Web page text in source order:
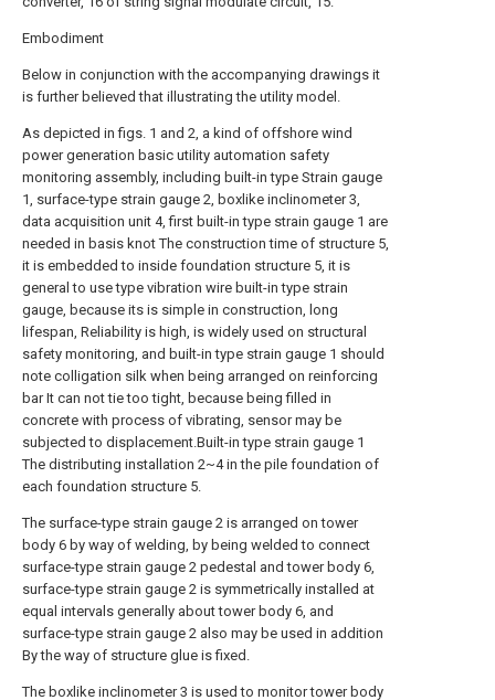
Embodiment
Below in conjunction with the accompanying drawings it
is further believed that illustrating the utility model.
As depicted in figs. 1 and 2, a kind of offshore wind
power generation basic utility automation safety
monitoring assembly, including built-in type Strain gauge
1, surface-type strain gauge 2, boxlike inclinometer 3,
data acquisition unit 4, first built-in type strain gauge 1 are
needed in basis knot The construction time of structure 5,
it is embedded to inside foundation structure 5, it is
general to use type vibration wire built-in type strain
gauge, because its is simple in construction, long
lifespan, Reliability is high, is widely used on structural
safety monitoring, and built-in type strain gauge 1 should
note colligation silk when being arranged on reinforcing
bar It can not tie too tight, because being filled in
concrete with process of vibrating, sensor may be
subjected to displacement.Built-in type strain gauge 1
The distributing installation 2~4 in the pile foundation of
each foundation structure 5.
The surface-type strain gauge 2 is arranged on tower
body 6 by way of welding, by being welded to connect
surface-type strain gauge 2 pedestal and tower body 6,
surface-type strain gauge 2 is symmetrically installed at
equal intervals generally about tower body 6, and
surface-type strain gauge 2 also may be used in addition
By the way of structure glue is fixed.
The boxlike inclinometer 3 is used to monitor tower body